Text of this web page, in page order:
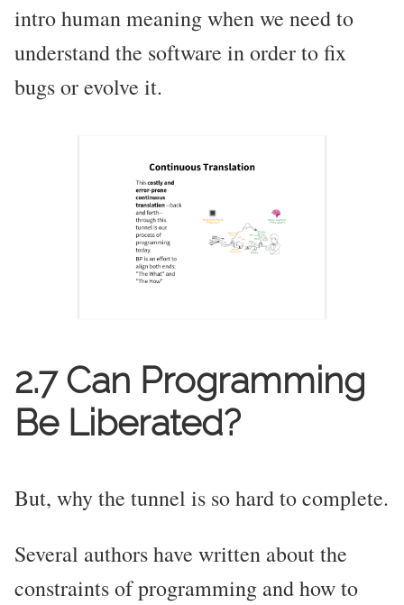
intro human meaning when we need to
understand the software in order to fix
bugs or evolve it.
2.7 Can Programming
Be Liberated?
But, why the tunnel is so hard to complete.
Several authors have written about the
constraints of programming and how to